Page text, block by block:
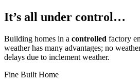
It’s all under control…
Building homes in a controlled factory
weather has many advantages; no
delays due to inclement weather.
Fine Built Home